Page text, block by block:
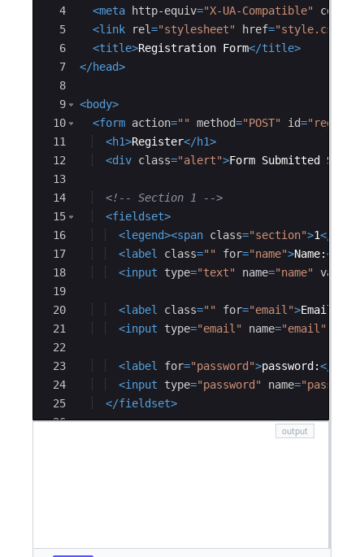
4
5
6
7
8
9
10
11
12
13
14
15
16
17
18
19
20
21
22
23
24
25
26
<meta http-equiv="X-UA-Compatible"
<link rel="stylesheet" href="style.css"
<title>Registration Form</title>
</head>
<body>
<form action="" method="POST" id=
<h1>Register</h1>
<div class="alert">Form Submitted
<!-- Section 1
-->
<fieldset>
<legend><span class="section">1</
<label class="" for="name">Name:</
<input type="text" name="name" value
<label class="" for="email">Email:
<input type="email" name="email"
<label for="password">password:</
<input type="password" name=
</fieldset>